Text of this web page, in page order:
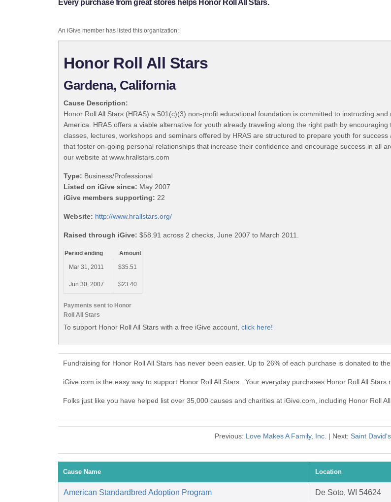
Every purchase from great stores helps Honor Roll All Stars.
An iGive member has listed this organization:
Honor Roll All Stars
Gardena, California
Cause Description:
Honor Roll All Stars (HRAS) a 501(c)(3) non-profit educational foundation is committed to instructing
America. HRAS offers a viable alternative for youth already traveling along the right path by
classes, lectures, workshops and seminars offered by HRAS are structured to prepare youth for
that foster on-going personal relationships that increase their confidence and encourage success in all
our website at www.hrallstars.com
Type: Business/Professional
Listed on iGive since: May 2007
iGive members supporting: 22
Website: http://www.hrallstars.org/
Raised through iGive: $58.91 across 2 checks, June 2007 to March 2011.
Payments sent to Honor
Roll All Stars
Period ending
Amount
Mar 31, 2011
$35.51
Jun 30, 2007 $23.40
To support Honor Roll All Stars with a free iGive account, click here!
Fundraising for Honor Roll All Stars has never been easier. Up to 26% of each purchase is donated to
iGive.com is the easy way to support Honor Roll All Stars. Your everyday purchases Honor Roll All Stars
Folks just like you have helped list over 35,000 causes and charities at iGive.com, including Honor Roll
Previous: Love Makes A Family, Inc. | Next: Saint
Cause Name Location
American Standardbred Adoption Program De Soto, WI 54624